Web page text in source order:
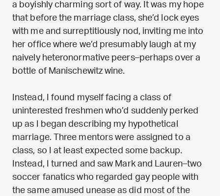
a boyishly charming sort of way. It was my hope
that before the marriage class, she’d lock eyes
with me and surreptitiously nod, inviting me into
her office where we’d presumably laugh at my
naively heteronormative peers–perhaps over a
bottle of Manischewitz wine.
Instead, I found myself facing a class of
uninterested freshmen who’d suddenly perked
up as I began describing my hypothetical
marriage. Three mentors were assigned to a
class, so I at least expected some backup.
Instead, I turned and saw Mark and Lauren–two
soccer fanatics who regarded gay people with
the same amused unease as did most of the